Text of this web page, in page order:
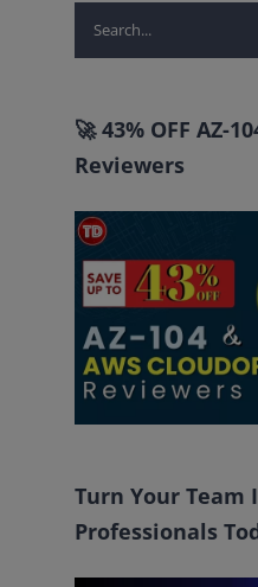
Search
for:
🚀 43% OFF AZ-
Reviewers
Turn Your Team
Professionals